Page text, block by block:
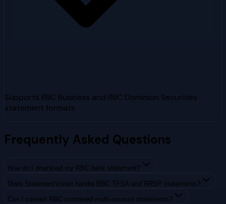
Supports RBC Business and RBC Dominion Securities
statement formats
Frequently Asked Questions
How do I download my RBC bank statement?
Does StatementVision handle RBC TFSA and RRSP statements?
Can I convert RBC combined multi-account statements?